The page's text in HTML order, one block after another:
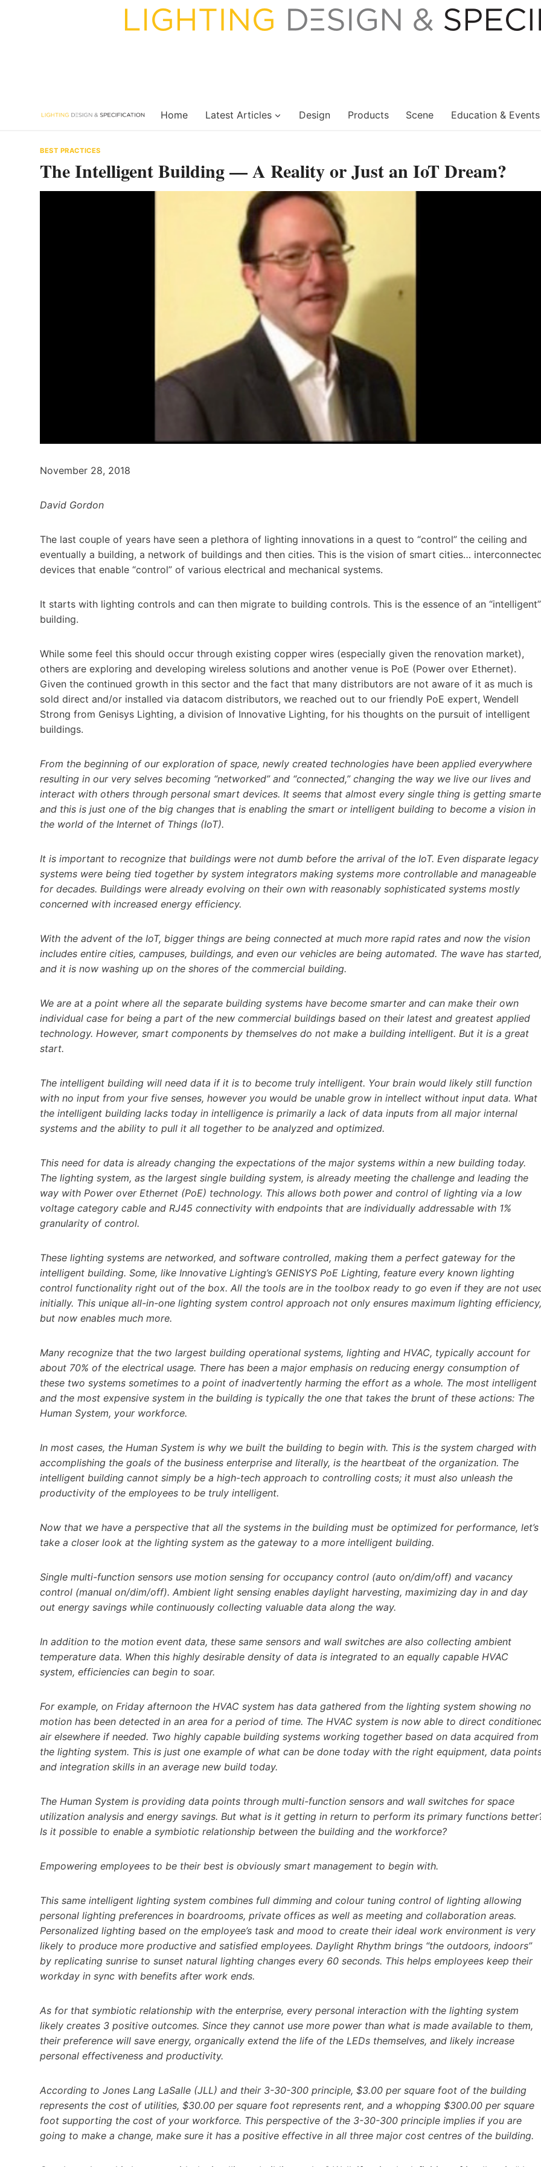
Home Latest Articles Design Products Scene Education & Events
BEST PRACTICES
The Intelligent Building — A Reality or Just an IoT Dream?
November 28, 2018
David Gordon
The last couple of years have seen a plethora of lighting innovations in a quest to “control” the ceiling and
eventually a building, a network of buildings and then cities. This is the vision of smart cities…
devices that enable “control” of various electrical and mechanical systems.
It starts with lighting controls and can then migrate to building controls. This is the essence of an “intelligent”
building.
While some feel this should occur through existing copper wires (especially given the renovation market),
others are exploring and developing wireless solutions and another venue is PoE (Power over Ethernet).
Given the continued growth in this sector and the fact that many distributors are not aware of it as much is
sold direct and/or installed via datacom distributors, we reached out to our friendly PoE expert, Wendell
Strong from Genisys Lighting, a division of Innovative Lighting, for his thoughts on the pursuit of intelligent
buildings.
From the beginning of our exploration of space, newly created technologies have been applied everywhere
resulting in our very selves becoming “networked” and “connected,” changing the way we live our lives and
interact with others through personal smart devices. It seems that almost every single thing is getting
and this is just one of the big changes that is enabling the smart or intelligent building to become a vision in
the world of the Internet of Things (IoT).
It is important to recognize that buildings were not dumb before the arrival of the IoT. Even disparate legacy
systems were being tied together by system integrators making systems more controllable and manageable
for decades. Buildings were already evolving on their own with reasonably sophisticated systems mostly
concerned with increased energy efficiency.
With the advent of the IoT, bigger things are being connected at much more rapid rates and now the vision
includes entire cities, campuses, buildings, and even our vehicles are being automated. The wave has started,
and it is now washing up on the shores of the commercial building.
We are at a point where all the separate building systems have become smarter and can make their own
individual case for being a part of the new commercial buildings based on their latest and greatest applied
technology. However, smart components by themselves do not make a building intelligent. But it is a great
start.
The intelligent building will need data if it is to become truly intelligent. Your brain would likely still function
with no input from your five senses, however you would be unable grow in intellect without input data. What
the intelligent building lacks today in intelligence is primarily a lack of data inputs from all major internal
systems and the ability to pull it all together to be analyzed and optimized.
This need for data is already changing the expectations of the major systems within a new building today.
The lighting system, as the largest single building system, is already meeting the challenge and leading the
way with Power over Ethernet (PoE) technology. This allows both power and control of lighting via a low
voltage category cable and RJ45 connectivity with endpoints that are individually addressable with 1%
granularity of control.
These lighting systems are networked, and software controlled, making them a perfect gateway for the
intelligent building. Some, like Innovative Lighting’s GENISYS PoE Lighting, feature every known lighting
control functionality right out of the box. All the tools are in the toolbox ready to go even if they are not
initially. This unique all-in-one lighting system control approach not only ensures maximum lighting efficiency,
but now enables much more.
Many recognize that the two largest building operational systems, lighting and HVAC, typically account for
about 70% of the electrical usage. There has been a major emphasis on reducing energy consumption of
these two systems sometimes to a point of inadvertently harming the effort as a whole. The most intelligent
and the most expensive system in the building is typically the one that takes the brunt of these actions: The
Human System, your workforce.
In most cases, the Human System is why we built the building to begin with. This is the system charged with
accomplishing the goals of the business enterprise and literally, is the heartbeat of the organization. The
intelligent building cannot simply be a high-tech approach to controlling costs; it must also unleash the
productivity of the employees to be truly intelligent.
Now that we have a perspective that all the systems in the building must be optimized for performance, let’s
take a closer look at the lighting system as the gateway to a more intelligent building.
Single multi-function sensors use motion sensing for occupancy control (auto on/dim/off) and vacancy
control (manual on/dim/off). Ambient light sensing enables daylight harvesting, maximizing day in and day
out energy savings while continuously collecting valuable data along the way.
In addition to the motion event data, these same sensors and wall switches are also collecting ambient
temperature data. When this highly desirable density of data is integrated to an equally capable HVAC
system, efficiencies can begin to soar.
For example, on Friday afternoon the HVAC system has data gathered from the lighting system showing no
motion has been detected in an area for a period of time. The HVAC system is now able to direct
air elsewhere if needed. Two highly capable building systems working together based on data acquired from
the lighting system. This is just one example of what can be done today with the right equipment, data
and integration skills in an average new build today.
The Human System is providing data points through multi-function sensors and wall switches for space
utilization analysis and energy savings. But what is it getting in return to perform its primary functions
Is it possible to enable a symbiotic relationship between the building and the workforce?
Empowering employees to be their best is obviously smart management to begin with.
This same intelligent lighting system combines full dimming and colour tuning control of lighting allowing
personal lighting preferences in boardrooms, private offices as well as meeting and collaboration areas.
Personalized lighting based on the employee’s task and mood to create their ideal work environment is very
likely to produce more productive and satisfied employees. Daylight Rhythm brings “the outdoors, indoors”
by replicating sunrise to sunset natural lighting changes every 60 seconds. This helps employees keep their
workday in sync with benefits after work ends.
As for that symbiotic relationship with the enterprise, every personal interaction with the lighting system
likely creates 3 positive outcomes. Since they cannot use more power than what is made available to them,
their preference will save energy, organically extend the life of the LEDs themselves, and likely increase
personal effectiveness and productivity.
According to Jones Lang LaSalle (JLL) and their 3-30-300 principle, $3.00 per square foot of the building
represents the cost of utilities, $30.00 per square foot represents rent, and a whopping $300.00 per square
foot supporting the cost of your workforce. This perspective of the 3-30-300 principle implies if you are
going to make a change, make sure it has a positive effective in all three major cost centres of the building.